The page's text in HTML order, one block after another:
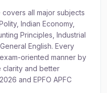
covers all major subjects
Indian Economy,
Principles, Industrial
English. Every
oriented manner by
and better
and EPFO APFC